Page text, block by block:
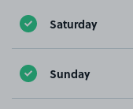
Saturday
Sunday